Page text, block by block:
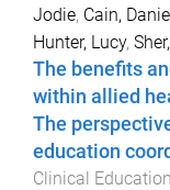
Jodie, Cain,
Hunter, Lucy,
The benefits
within allied
The
education
Clinical Education